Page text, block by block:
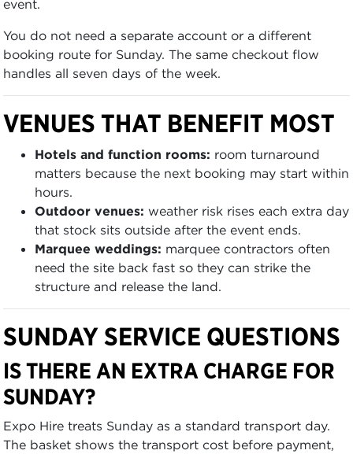
event.
You do not need a separate account or a different
booking route for Sunday. The same checkout flow
handles all seven days of the week.
VENUES THAT BENEFIT MOST
Hotels and function rooms: room turnaround
matters because the next booking may start within
hours.
Outdoor venues: weather risk rises each extra day
that stock sits outside after the event ends.
Marquee weddings: marquee contractors often
need the site back fast so they can strike the
structure and release the land.
SUNDAY SERVICE QUESTIONS
IS THERE AN EXTRA CHARGE FOR
SUNDAY?
Expo Hire treats Sunday as a standard transport day.
The basket shows the transport cost before payment,